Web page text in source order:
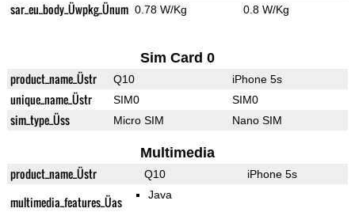
sar_eu_body_Üwpkg_Ünum 0.78 W/Kg 0.8 W/Kg
Sim Card 0
product_name_Üstr Q10 iPhone 5s
unique_name_Üstr SIM0 SIM0
sim_type_Üss Micro SIM Nano SIM
Multimedia
product_name_Üstr Q10 iPhone 5s
multimedia_features_Üas Java